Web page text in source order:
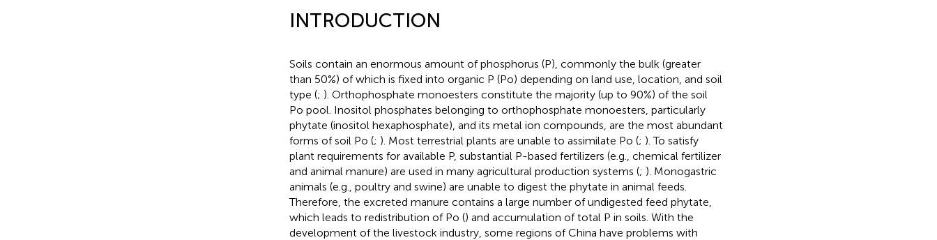
INTRODUCTION
Soils contain an enormous amount of phosphorus (P), commonly the bulk (greater
than 50%) of which is fixed into organic P (Po) depending on land use, location, and soil
type (; ). Orthophosphate monoesters constitute the majority (up to 90%) of the soil
Po pool. Inositol phosphates belonging to orthophosphate monoesters, particularly
phytate (inositol hexaphosphate), and its metal ion compounds, are the most abundant
forms of soil Po (; ). Most terrestrial plants are unable to assimilate Po (; ). To satisfy
plant requirements for available P, substantial P-based fertilizers (e.g., chemical fertilizer
and animal manure) are used in many agricultural production systems (; ). Monogastric
animals (e.g., poultry and swine) are unable to digest the phytate in animal feeds.
Therefore, the excreted manure contains a large number of undigested feed phytate,
which leads to redistribution of Po () and accumulation of total P in soils. With the
development of the livestock industry, some regions of China have problems with